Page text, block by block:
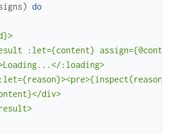
) do
:let={content}
:loading>
div>